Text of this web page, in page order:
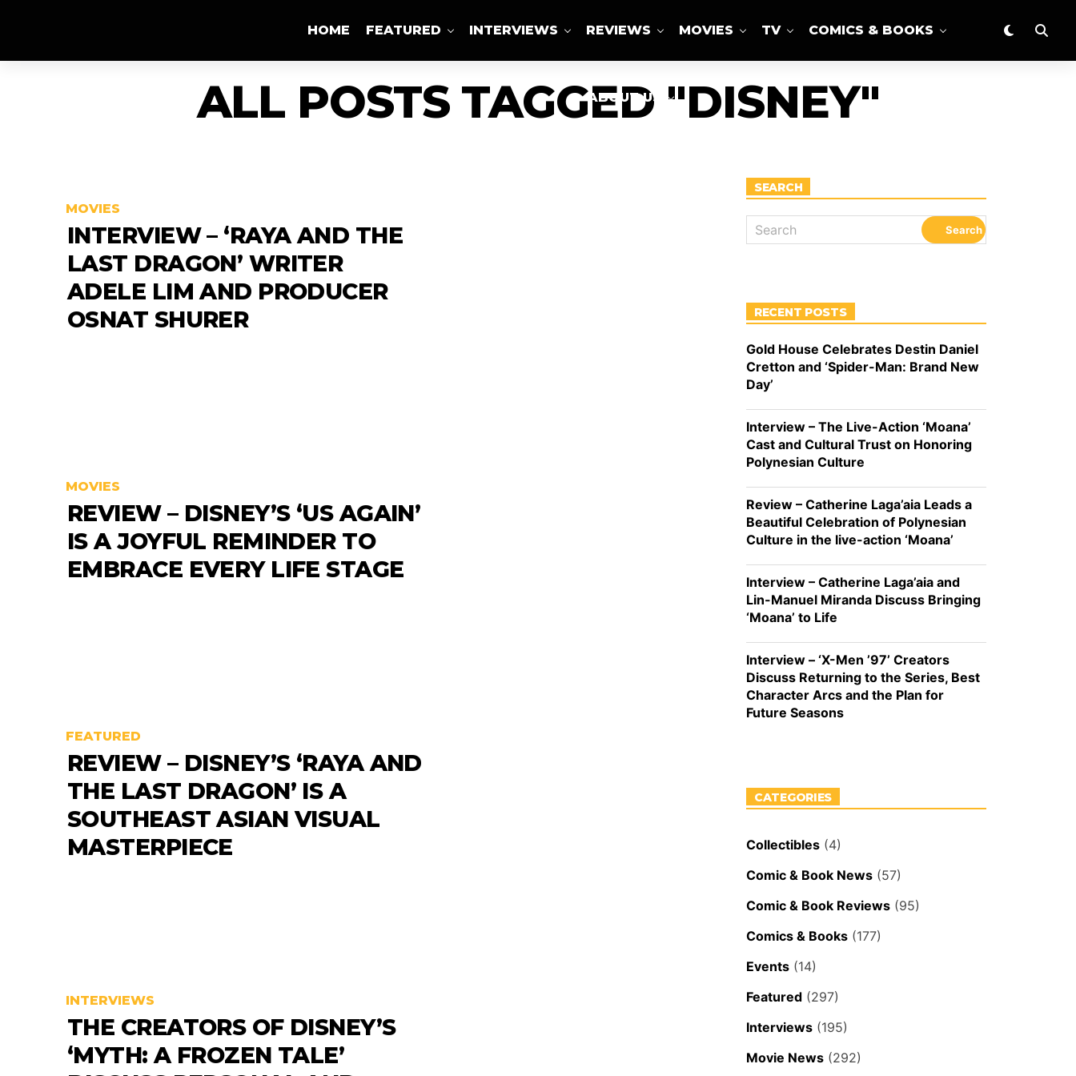
HOME FEATURED INTERVIEWS REVIEWS MOVIES TV COMICS & BOOKS
ABOUT US
ALL POSTS TAGGED "DISNEY"
MOVIES
INTERVIEW – ‘RAYA AND THE
LAST DRAGON’ WRITER
ADELE LIM AND PRODUCER
OSNAT SHURER
MOVIES
REVIEW – DISNEY’S ‘US AGAIN’
IS A JOYFUL REMINDER TO
EMBRACE EVERY LIFE STAGE
FEATURED
REVIEW – DISNEY’S ‘RAYA AND
THE LAST DRAGON’ IS A
SOUTHEAST ASIAN VISUAL
MASTERPIECE
INTERVIEWS
THE CREATORS OF DISNEY’S
‘MYTH: A FROZEN TALE’
SEARCH
RECENT POSTS
Gold House Celebrates Destin Daniel
Cretton and ‘Spider-Man: Brand New
Day’
Interview – The Live-Action ‘Moana’
Cast and Cultural Trust on Honoring
Polynesian Culture
Review – Catherine Laga’aia Leads a
Beautiful Celebration of Polynesian
Culture in the live-action ‘Moana’
Interview – Catherine Laga’aia and
Lin-Manuel Miranda Discuss Bringing
‘Moana’ to Life
Interview – ‘X-Men ’97’ Creators
Discuss Returning to the Series, Best
Character Arcs and the Plan for
Future Seasons
CATEGORIES
Collectibles (4)
Comic & Book News (57)
Comic & Book Reviews (95)
Comics & Books (177)
Events (14)
Featured (297)
Interviews (195)
Movie News (292)